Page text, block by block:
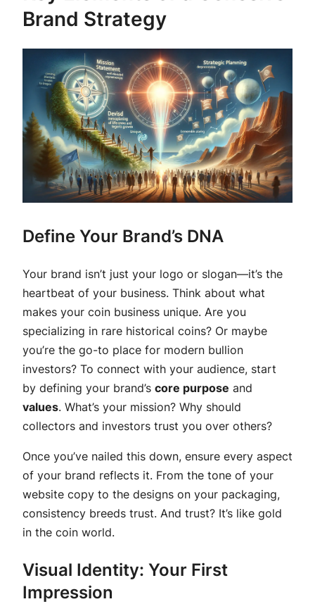
Brand Strategy
Define Your Brand’s DNA
Your brand isn’t just your logo or slogan—it’s the
heartbeat of your business. Think about what
makes your coin business unique. Are you
specializing in rare historical coins? Or maybe
you’re the go-to place for modern bullion
investors? To connect with your audience, start
by defining your brand’s core purpose and
values. What’s your mission? Why should
collectors and investors trust you over others?
Once you’ve nailed this down, ensure every aspect
of your brand reflects it. From the tone of your
website copy to the designs on your packaging,
consistency breeds trust. And trust? It’s like gold
in the coin world.
Visual Identity: Your First
Impression